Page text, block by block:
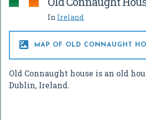
In Ireland
 MAP OF OLD CONNAUGHT
Old Connaught house is an old
Dublin, Ireland.